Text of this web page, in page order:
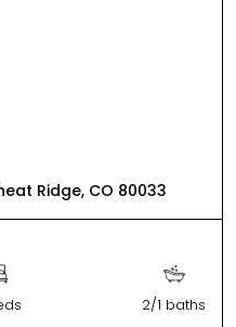
Ridge, CO 80033
2/1 baths